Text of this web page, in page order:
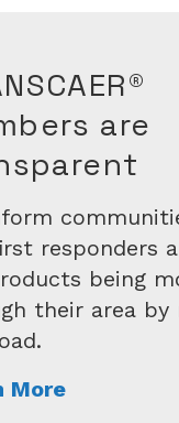
We Work
Keep
Safe
TRANSCAER
of training and
outreach events
Canada each
what’s